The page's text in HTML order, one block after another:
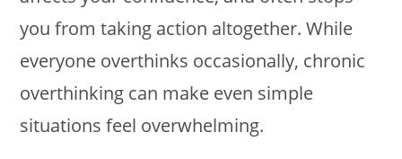
you from taking action altogether. While
everyone overthinks occasionally, chronic
overthinking can make even simple
situations feel overwhelming.